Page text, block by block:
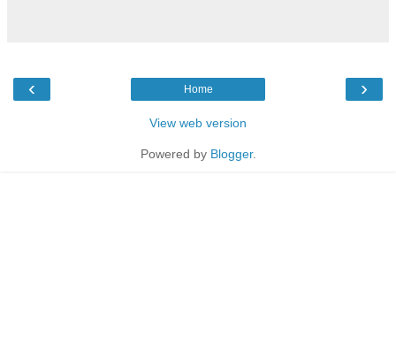
‹ ›
Home
View web version
Powered by Blogger.